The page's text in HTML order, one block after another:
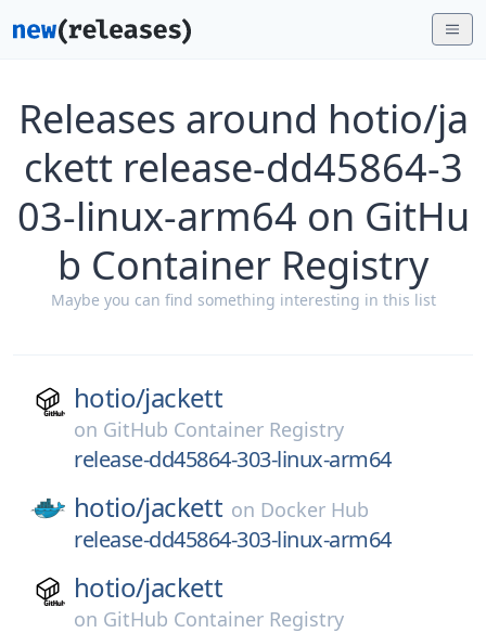
Releases around hotio/ja
ckett release-dd45864-3
03-linux-arm64 on GitHu
b Container Registry
Maybe you can find something interesting in this list
hotio/jackett
on GitHub Container Registry
release-dd45864-303-linux-arm64
hotio/jackett on Docker Hub
release-dd45864-303-linux-arm64
hotio/jackett
on GitHub Container Registry